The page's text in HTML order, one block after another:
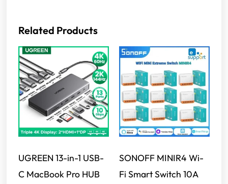
Related Products
UGREEN 13-in-1 USB-
C MacBook Pro HUB
SONOFF MINIR4 Wi-
Fi Smart Switch 10A